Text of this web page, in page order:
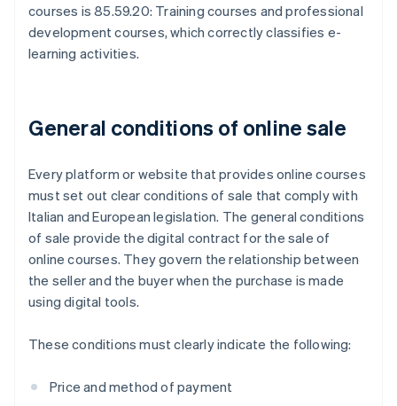
courses is 85.59.20: Training courses and professional
development courses, which correctly classifies e-
learning activities.
General conditions of online sale
Every platform or website that provides online courses
must set out clear conditions of sale that comply with
Italian and European legislation. The general conditions
of sale provide the digital contract for the sale of
online courses. They govern the relationship between
the seller and the buyer when the purchase is made
using digital tools.
These conditions must clearly indicate the following:
Price and method of payment